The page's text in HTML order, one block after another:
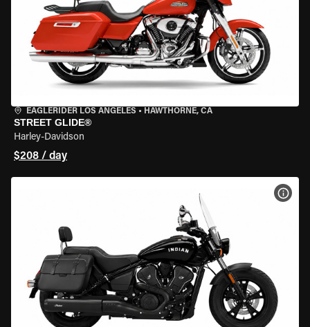
EAGLERIDER LOS ANGELES • HAWTHORNE, CA
STREET GLIDE®
Harley-Davidson
$208 / day